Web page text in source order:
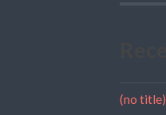
(no title)